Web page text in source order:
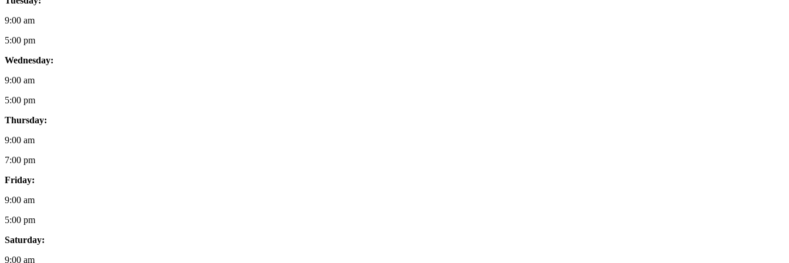
9:00 am
5:00 pm
Wednesday:
9:00 am
5:00 pm
Thursday:
9:00 am
7:00 pm
Friday:
9:00 am
5:00 pm
Saturday:
9:00 am